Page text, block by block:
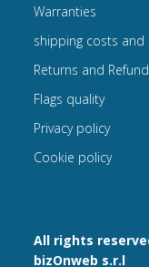
All rights
bizOnweb s.r.l
Warranties
shipping costs and
Returns and
Flags quality
Privacy policy
Cookie policy